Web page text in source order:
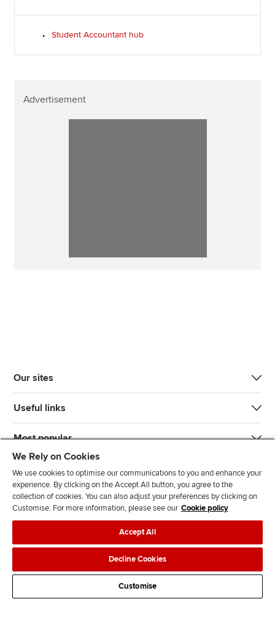
Student Accountant hub
Advertisement
Our sites
Useful links
Most popular
J
n
s
F
l
l
o
w
F
l
o
w
T
T
k
F
d
s
Legal policiesData protection & cookies
AdvertisingSite mapContact us
We Rely on Cookies
We use cookies to optimise our communications to you and enhance your
experience. By clicking on the Accept All button, you agree to the
collection of cookies. You can also adjust your preferences by clicking on
Customise. For more information, please see our Cookie policy
Accept All
Decline Cookies
Customise